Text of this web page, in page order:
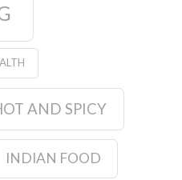
AND SPICY
INDIAN FOOD